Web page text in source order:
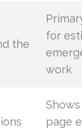
the
for
work
page